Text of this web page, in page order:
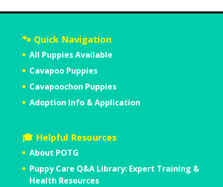
🐾 Quick Navigation
All Puppies Available
Cavapoo Puppies
Cavapoochon Puppies
Adoption Info & Application
🎓 Helpful Resources
About POTG
Puppy Care Q&A Library: Expert Training &
Health Resources